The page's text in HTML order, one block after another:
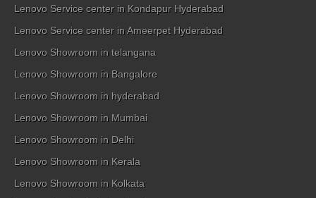
Lenovo Service center in Kondapur Hyderabad
Lenovo Service center in Ameerpet Hyderabad
Lenovo Showroom in telangana
Lenovo Showroom in Bangalore
Lenovo Showroom in hyderabad
Lenovo Showroom in Mumbai
Lenovo Showroom in Delhi
Lenovo Showroom in Kerala
Lenovo Showroom in Kolkata